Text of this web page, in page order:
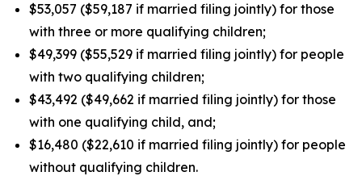
$53,057 ($59,187 if married filing jointly) for those
with three or more qualifying children;
$49,399 ($55,529 if married filing jointly) for people
with two qualifying children;
$43,492 ($49,662 if married filing jointly) for those
with one qualifying child, and;
$16,480 ($22,610 if married filing jointly) for people
without qualifying children.